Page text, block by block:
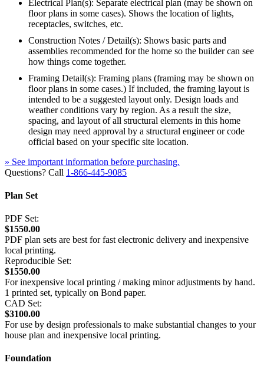
Electrical Plan(s): Separate electrical plan (may be shown on
floor plans in some cases). Shows the location of lights,
receptacles, switches, etc.
Construction Notes / Detail(s): Shows basic parts and
assemblies recommended for the home so the builder can see
how things come together.
Framing Detail(s): Framing plans (framing may be shown on
floor plans in some cases.) If included, the framing layout is
intended to be a suggested layout only. Design loads and
weather conditions vary by region. As a result the size,
spacing, and layout of all structural elements in this home
design may need approval by a structural engineer or code
official based on your specific site location.
» See important information before purchasing.
Questions? Call 1-866-445-9085
Plan Set
PDF Set:
$1550.00
PDF plan sets are best for fast electronic delivery and inexpensive
local printing.
Reproducible Set:
$1550.00
For inexpensive local printing / making minor adjustments by hand.
1 printed set, typically on Bond paper.
CAD Set:
$3100.00
For use by design professionals to make substantial changes to your
house plan and inexpensive local printing.
Foundation